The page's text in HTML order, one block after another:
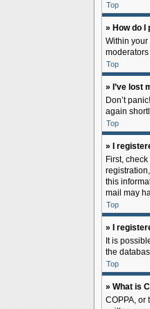
Top
» How do
Within your
Top
» I’ve lost
Don’t
again
Top
» I
First,
this
mail may
Top
» I
It is
the
Top
» What is
COPPA, or